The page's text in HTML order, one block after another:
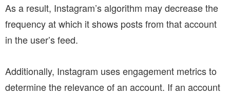
As a result, Instagram’s algorithm may decrease the
frequency at which it shows posts from that account
in the user’s feed.
Additionally, Instagram uses engagement metrics to
determine the relevance of an account. If an account